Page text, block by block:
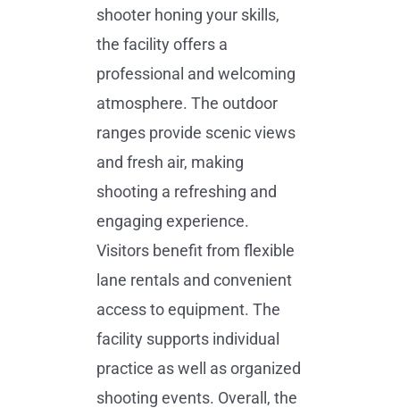
shooter honing your skills,
the facility offers a
professional and welcoming
atmosphere. The outdoor
ranges provide scenic views
and fresh air, making
shooting a refreshing and
engaging experience.
Visitors benefit from flexible
lane rentals and convenient
access to equipment. The
facility supports individual
practice as well as organized
shooting events. Overall, the